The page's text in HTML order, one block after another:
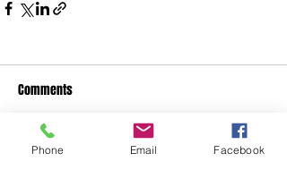
Comments
Phone Email Facebook